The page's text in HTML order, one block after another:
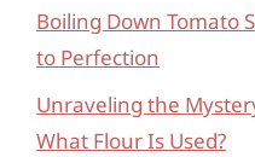
Boiling Down Tomato
to Perfection
Unraveling the
What Flour Is Used?